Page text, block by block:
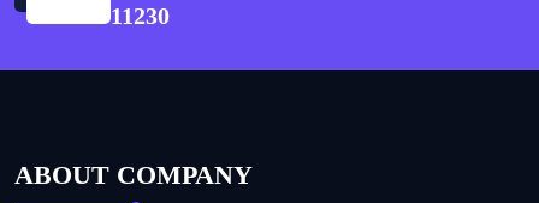
11230
ABOUT COMPANY